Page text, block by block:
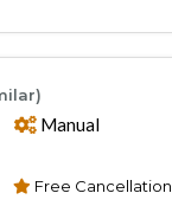
Manual
Free Cancellation